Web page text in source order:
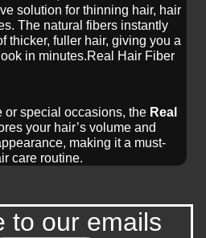
solution for thinning hair, hair
The natural fibers instantly
thicker, fuller hair, giving you a
in minutes.Real Hair Fiber
or special occasions, the Real
your hair’s volume and
making it a must-
care routine.
to our emails